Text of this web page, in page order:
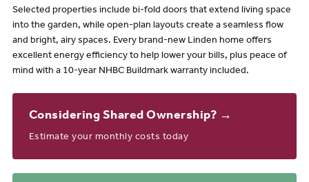
Selected properties include bi-fold doors that extend living space
into the garden, while open-plan layouts create a seamless flow
and bright, airy spaces. Every brand-new Linden home offers
excellent energy efficiency to help lower your bills, plus peace of
mind with a 10-year NHBC Buildmark warranty included.
Considering Shared Ownership? →
Estimate your monthly costs today